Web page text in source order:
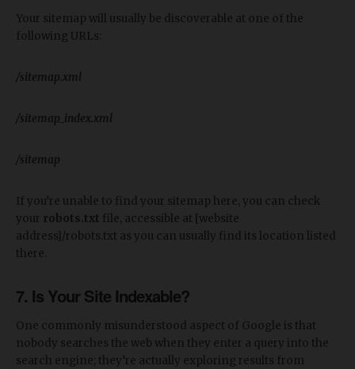
Your sitemap will usually be discoverable at one of the
following URLs:
/sitemap.xml
/sitemap_index.xml
/sitemap
If you’re unable to find your sitemap here, you can check
your robots.txt file, accessible at [website
address]/robots.txt as you can usually find its location listed
there.
7. Is Your Site Indexable?
One commonly misunderstood aspect of Google is that
nobody searches the web when they enter a query into the
search engine; they’re actually exploring results from